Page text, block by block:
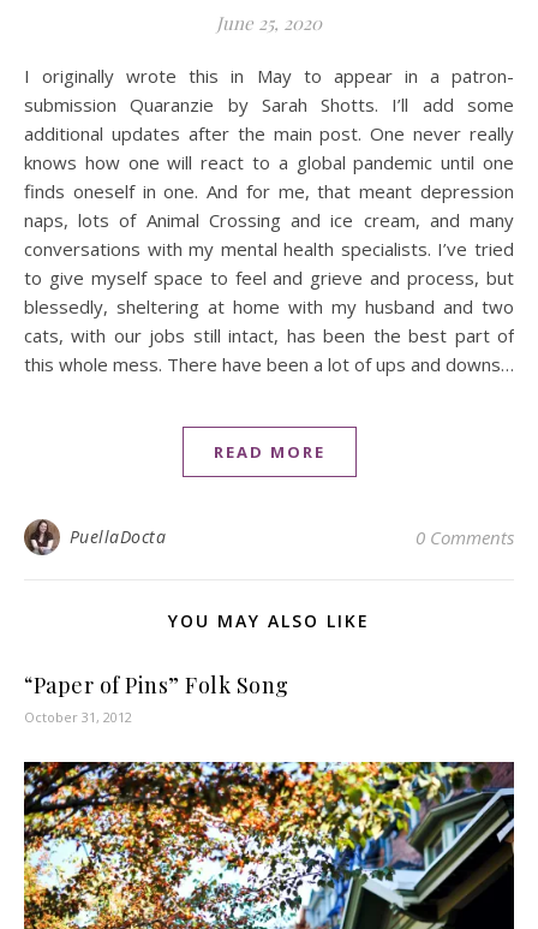
June 25, 2020
I originally wrote this in May to appear in a patron-
submission Quaranzie by Sarah Shotts. I’ll add some
additional updates after the main post. One never really
knows how one will react to a global pandemic until one
finds oneself in one. And for me, that meant depression
naps, lots of Animal Crossing and ice cream, and many
conversations with my mental health specialists. I’ve tried
to give myself space to feel and grieve and process, but
blessedly, sheltering at home with my husband and two
cats, with our jobs still intact, has been the best part of
this whole mess. There have been a lot of ups and downs…
READ MORE
PuellaDocta 0 Comments
YOU MAY ALSO LIKE
“Paper of Pins” Folk Song
October 31, 2012